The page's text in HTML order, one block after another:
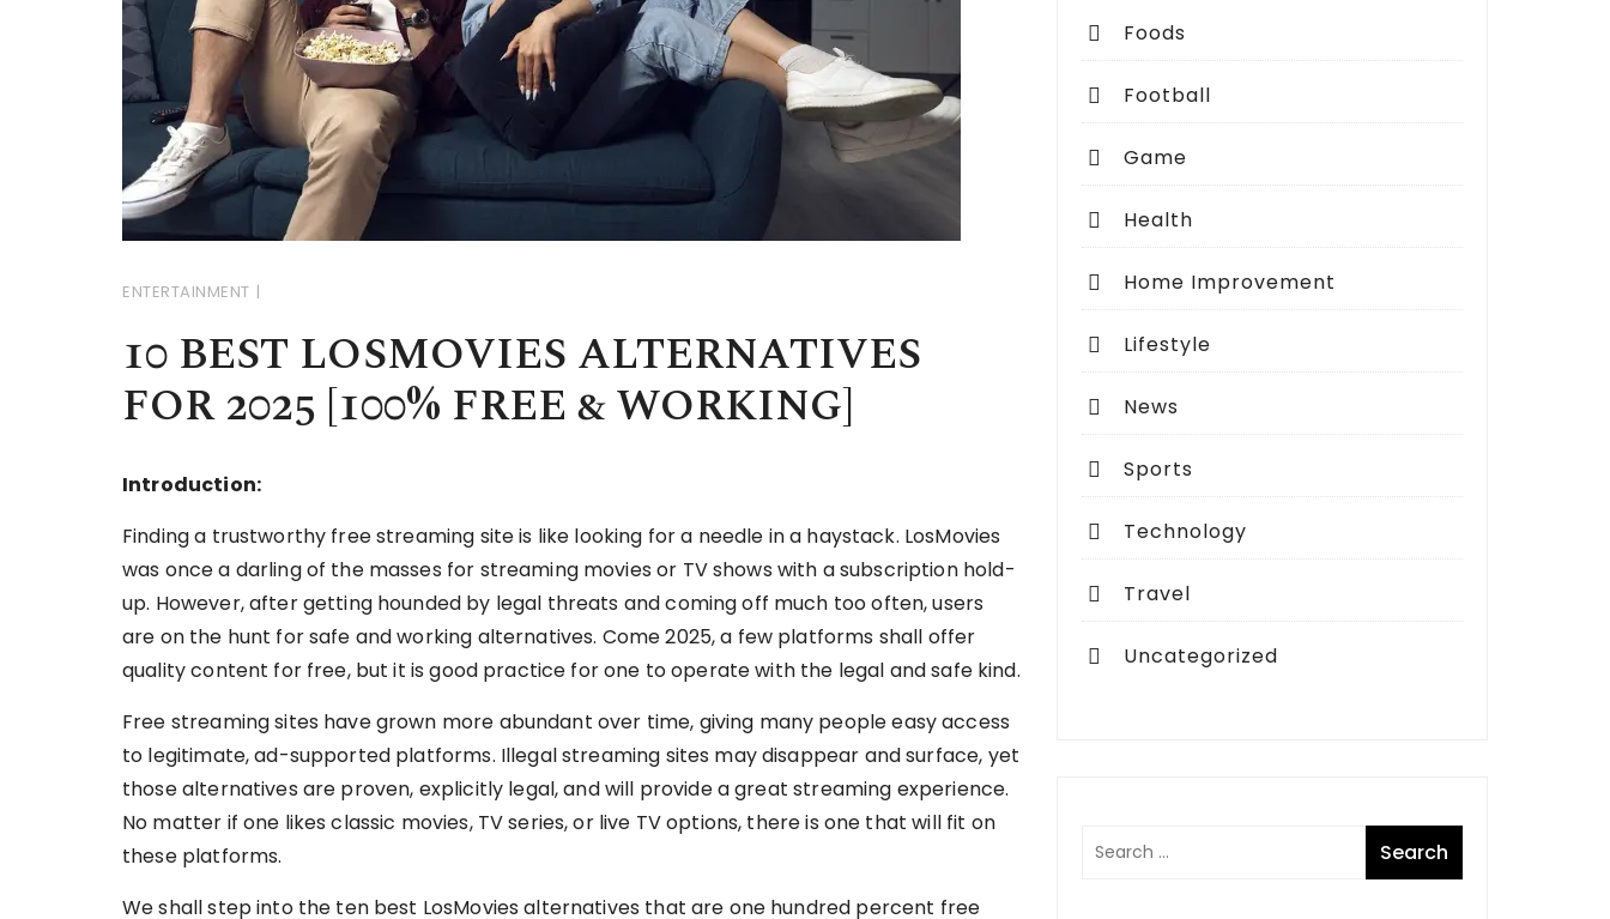
ENTERTAINMENT
10 BEST LOSMOVIES ALTERNATIVES
FOR 2025 [100% FREE & WORKING]
Introduction:
Finding a trustworthy free streaming site is like looking for a needle in a haystack. LosMovies
was once a darling of the masses for streaming movies or TV shows with a subscription hold-
up. However, after getting hounded by legal threats and coming off much too often, users
are on the hunt for safe and working alternatives. Come 2025, a few platforms shall offer
quality content for free, but it is good practice for one to operate with the legal and safe kind.
Free streaming sites have grown more abundant over time, giving many people easy access
to legitimate, ad-supported platforms. Illegal streaming sites may disappear and surface, yet
those alternatives are proven, explicitly legal, and will provide a great streaming experience.
No matter if one likes classic movies, TV series, or live TV options, there is one that will fit on
these platforms.
We shall step into the ten best LosMovies alternatives that are one hundred percent free
Foods
Football
Game
Health
Home Improvement
Lifestyle
News
Sports
Technology
Travel
Uncategorized